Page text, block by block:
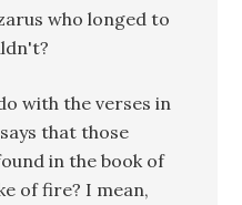
who longed to
with the verses in
that those
in the book of
of fire? I mean,